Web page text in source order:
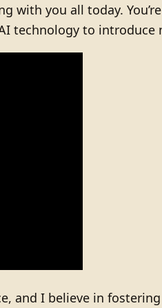
with you all today.
technology to
and I believe in